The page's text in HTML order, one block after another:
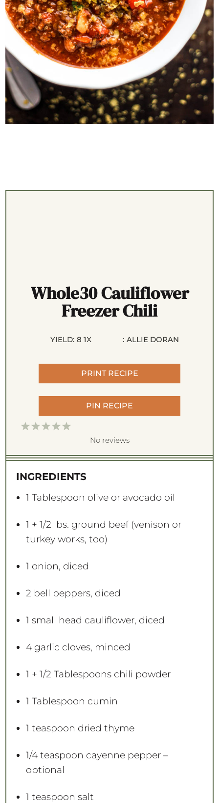
Whole30 Cauliflower
Freezer Chili
YIELD: 8 1X : ALLIE DORAN
PRINT RECIPE
PIN RECIPE
5
t
r
s
4
t
r
s
3
t
r
s
2
t
r
s
1
t
r
No reviews
INGREDIENTS
1 Tablespoon olive or avocado oil
1 + 1/2 lbs. ground beef (venison or
turkey works, too)
1 onion, diced
2 bell peppers, diced
1 small head cauliflower, diced
4garlic cloves, minced
1 + 1/2 Tablespoonschili powder
1 Tablespoon cumin
1 teaspoon dried thyme
1/4 teaspoon cayenne pepper –
optional
1 teaspoon salt